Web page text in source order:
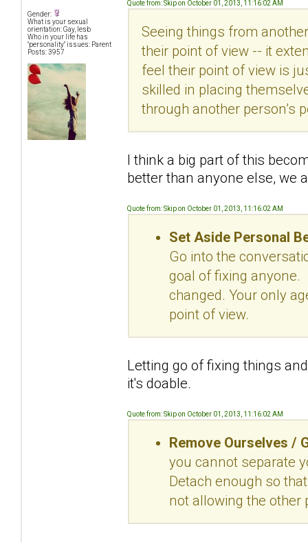
Gender:
What is your sexual
orientation: Gay, lesb
Who in your life has
"personality" issues: Parent
Posts: 3957
Quote from: Skip on October 01, 2013, 11:16:02 AM
Seeing things from
their point of view -- it
feel their point of view is
skilled in placing
through another person’s
I think a big part of this
better than anyone else, we
Quote from: Skip on October 01, 2013, 11:16:02 AM
Set Aside Personal
Go into the
goal of fixing anyone.
changed. Your only
point of view.
Letting go of fixing things
it's doable.
Quote from: Skip on October 01, 2013, 11:16:02 AM
Remove Ourselves /
you cannot separate
Detach enough so
not allowing the other